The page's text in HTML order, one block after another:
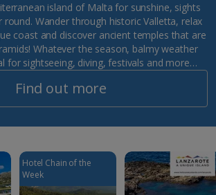
island of Malta for sunshine, sights
round. Wander through historic Valletta, relax
coast and discover ancient temples that are
Whatever the season, balmy weather
for sightseeing, diving, festivals and more…
Find out more
Hotel Chain of the
Week